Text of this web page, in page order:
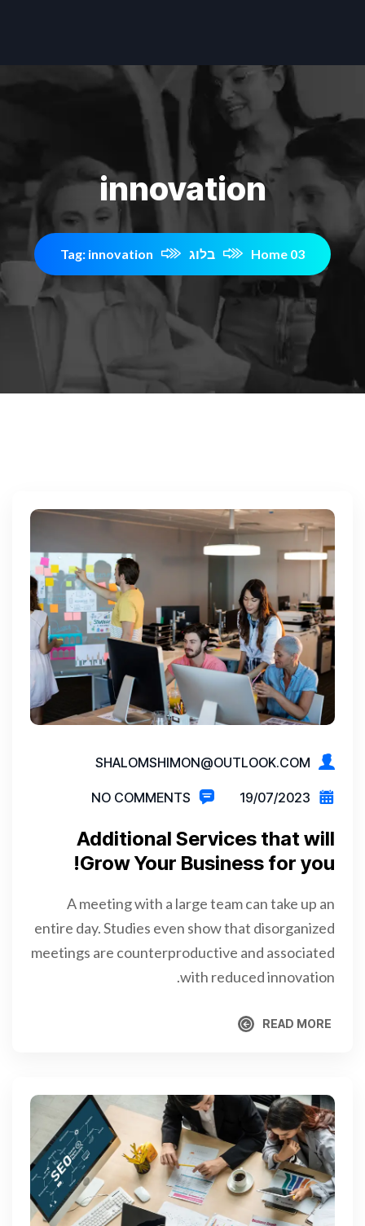
innovation
Home 03 בלוג Tag: innovation
SHALOMSHIMON@OUTLOOK.COM
19/07/2023
NO COMMENTS
Additional Services that will
Grow Your Business for you!
A meeting with a large team can take up an
entire day. Studies even show that disorganized
meetings are counterproductive and associated
with reduced innovation.
READ MORE